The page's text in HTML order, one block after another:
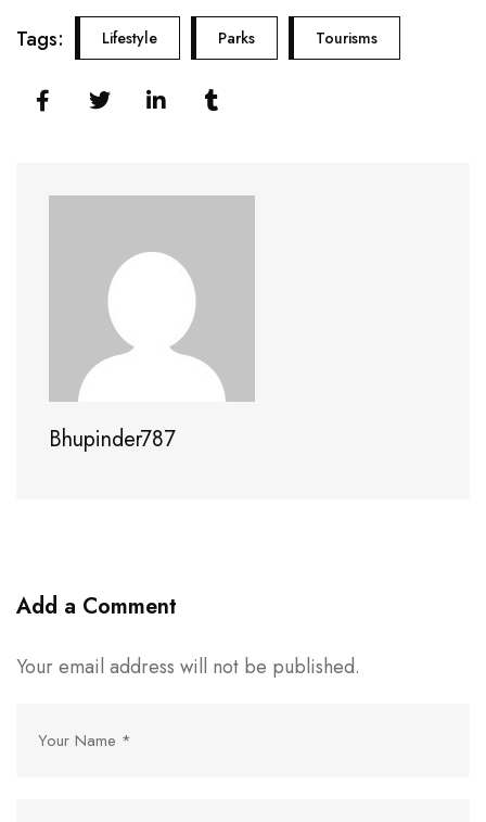
Tags: Lifestyle Parks Tourisms
Bhupinder787
Add a Comment
Your email address will not be published.